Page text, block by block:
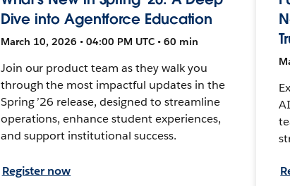
Dive into Agentforce Education
March 10, 2026 • 04:00 PM UTC • 60 min
Join our product team as they walk you
through the most impactful updates in the
Spring ’26 release, designed to streamline
operations, enhance student experiences,
and support institutional success.
Register now